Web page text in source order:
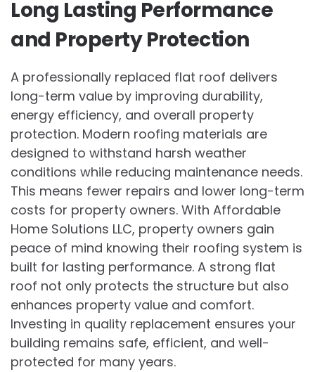
Long Lasting Performance
and Property Protection
A professionally replaced flat roof delivers
long-term value by improving durability,
energy efficiency, and overall property
protection. Modern roofing materials are
designed to withstand harsh weather
conditions while reducing maintenance needs.
This means fewer repairs and lower long-term
costs for property owners. With Affordable
Home Solutions LLC, property owners gain
peace of mind knowing their roofing system is
built for lasting performance. A strong flat
roof not only protects the structure but also
enhances property value and comfort.
Investing in quality replacement ensures your
building remains safe, efficient, and well-
protected for many years.